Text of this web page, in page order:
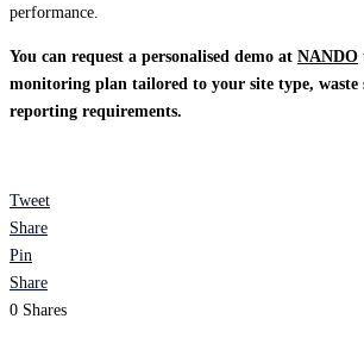
performance.
You can request a personalised demo at NANDO
monitoring plan tailored to your site type, waste
reporting requirements.
Tweet
Share
Pin
Share
0 Shares